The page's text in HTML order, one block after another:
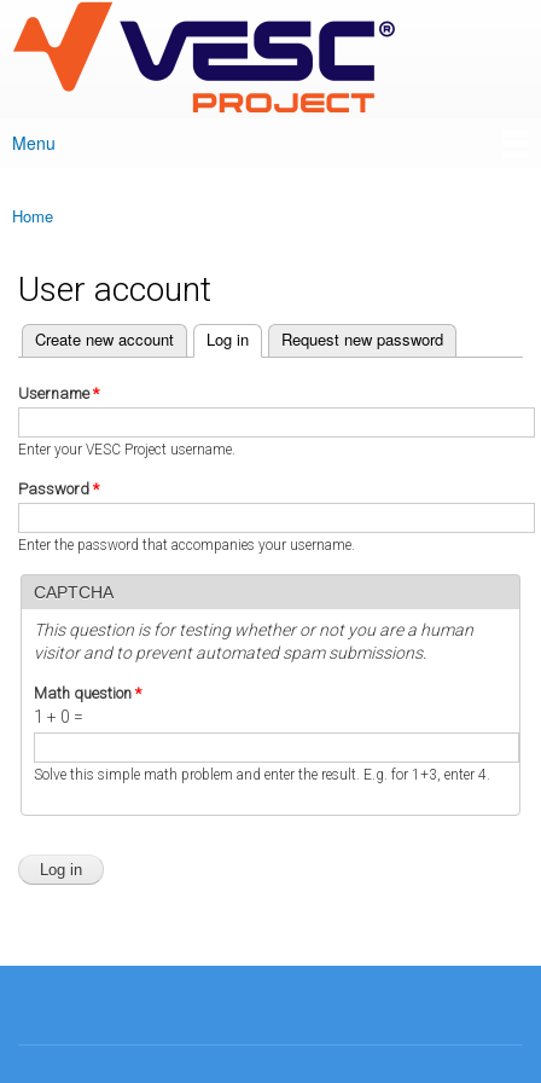
main
content
VESC Project
Main menu
Menu
You are here
Home
User account
Primary tabs
Create new account Log in
(active tab) Request new password
Username*
Enter your VESC Project username.
Password *
Enter the password that accompanies your username.
CAPTCHA
This question is for testing whether or not you are a human
visitor and to prevent automated spam submissions.
Math question *
1 + 0 =
Solve this simple math problem and enter the result. E.g. for 1+3, enter 4.